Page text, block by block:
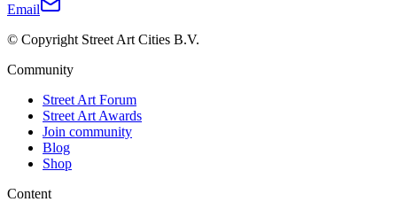
Email
© Copyright Street Art Cities B.V.
Community
Street Art Forum
Street Art Awards
Join community
Blog
Shop
Content